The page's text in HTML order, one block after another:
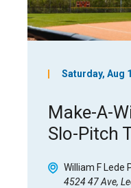
Saturday, Aug
Make-A-
Slo-Pitch
William F Lede
4524 47 Ave,